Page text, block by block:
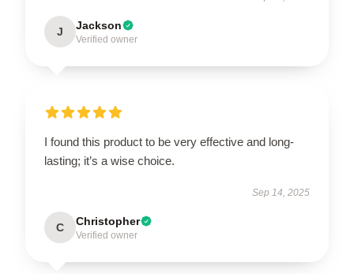
J Jackson
Verified owner
I found this product to be very effective and long-
lasting; it’s a wise choice.
Sep 14, 2025
C Christopher
Verified owner